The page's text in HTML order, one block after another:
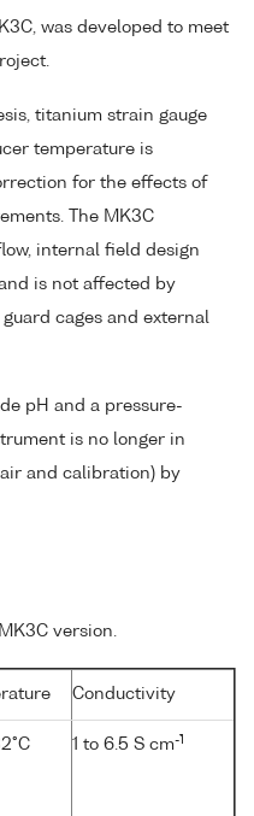
was developed to meet
titanium strain gauge
temperature is
for the effects of
The MK3C
internal field design
is not affected by
cages and external
pH and a pressure-
is no longer in
and calibration) by
version.
Conductivity
1 to 6.5 S cm-1